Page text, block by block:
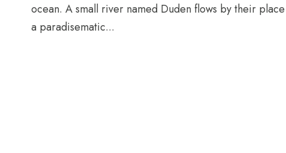
ocean. A small river named Duden flows by their
a paradisematic...